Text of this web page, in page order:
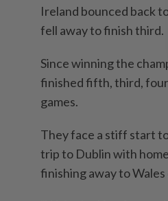
Ireland bounced back
fell away to finish third.
Since winning the
finished fifth, third,
games.
They face a stiff start
trip to Dublin with
finishing away to